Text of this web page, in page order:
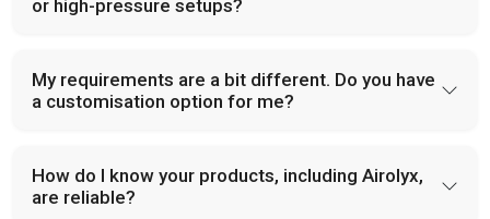
Modern pneumatic systems inPrayagraj
rely on tubing that is
applications. Our components are built to handle pressure,
minimize leakage, and improve overall system design. This
or high-pressure setups?
My requirements are a bit different. Do you have
a customisation option for me?
How do I know your products, including Airolyx,
are reliable?